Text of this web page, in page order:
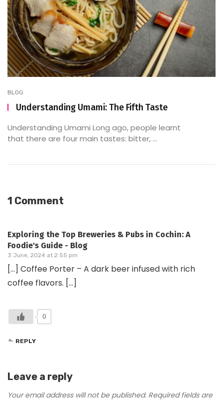
BLOG
Understanding Umami: The Fifth Taste
Understanding Umami Long ago, people learnt
that there are four main tastes: bitter, ...
1 Comment
Exploring the Top Breweries & Pubs in Cochin: A
Foodie's Guide - Blog
3 June, 2024 at 2:55 pm
[…] Coffee Porter – A dark beer infused with rich
coffee flavors. […]
0
REPLY
Leave a reply
Your email address will not be published. Required fields are